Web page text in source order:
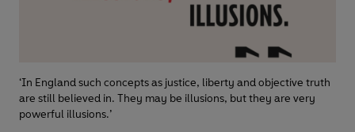
‘In England such concepts as justice, liberty and objective truth
are still believed in. They may be illusions, but they are very
powerful illusions.’